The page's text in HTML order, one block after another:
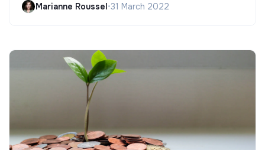
Marianne Roussel•31 March 2022